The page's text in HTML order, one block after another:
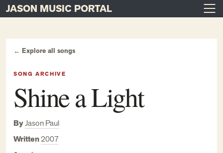
Main Navigation
JASON MUSIC PORTAL
← Explore all songs
SONG ARCHIVE
Shine a Light
ByJason Paul
Written2007